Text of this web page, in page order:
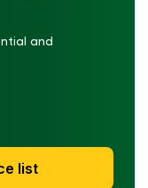
and
list